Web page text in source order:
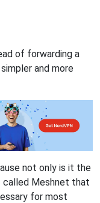
of forwarding a
and more
not only is it the
called Meshnet that
for most